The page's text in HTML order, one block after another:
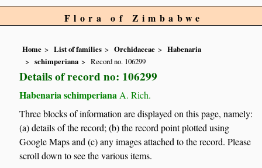
Flora of Zimbabwe
Home List of families Orchidaceae
Habenaria
schimperiana
Record no. 106299
Details of record no: 106299
Habenaria schimperiana A. Rich.
Three blocks of information are displayed on this page, namely:
(a) details of the record; (b) the record point plotted using
Google Maps and (c) any images attached to the record. Please
scroll down to see the various items.